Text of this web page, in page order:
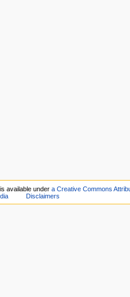
available under a Creative Commons
Disclaimers